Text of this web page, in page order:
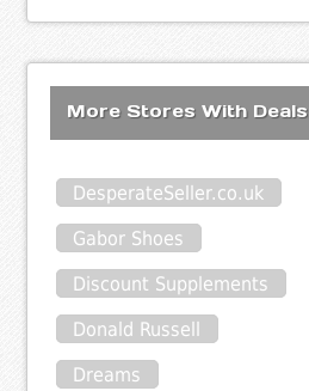
More Stores With Deals
DesperateSeller.co.uk
Gabor Shoes
Discount Supplements
Donald Russell
Dreams